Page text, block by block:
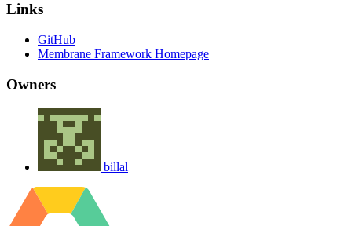
Links
GitHub
Membrane Framework Homepage
Owners
billal